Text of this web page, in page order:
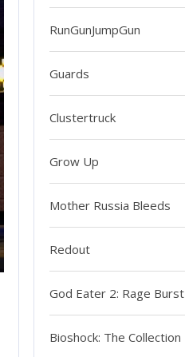
RunGunJumpGun
Guards
Clustertruck
Grow Up
Mother Russia Bleeds
Redout
God Eater 2: Rage Burst
Bioshock: The Collection